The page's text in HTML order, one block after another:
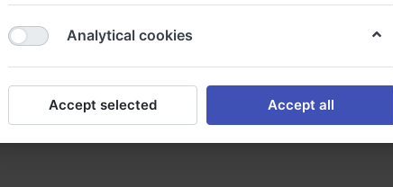
tegretol achat
Analytical cookies
Accept selected Accept all